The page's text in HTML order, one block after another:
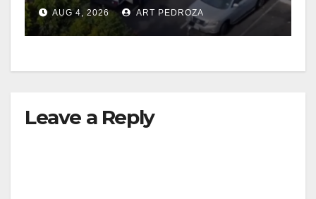
AUG 4, 2026 ART PEDROZA
Leave a Reply